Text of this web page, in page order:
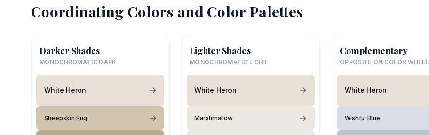
Coordinating Colors and Color Palettes
Darker Shades
MONOCHROMATIC DARK
White Heron
Sheepskin Rug
Lighter Shades
MONOCHROMATIC LIGHT
White Heron
Marshmallow
Complementary
OPPOSITE ON COLOR WHEEL
White Heron
Wishful Blue